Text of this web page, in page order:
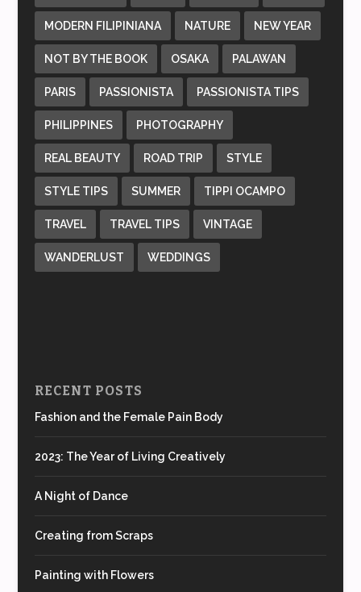
MODERN FILIPINIANA NATURE NEW YEAR
NOT BY THE BOOK OSAKA PALAWAN
PARIS PASSIONISTA PASSIONISTA TIPS
PHILIPPINES PHOTOGRAPHY
REAL BEAUTY ROAD TRIP STYLE
STYLE TIPS SUMMER TIPPI OCAMPO
TRAVEL TRAVEL TIPS VINTAGE
WANDERLUST WEDDINGS
RECENT POSTS
Fashion and the Female Pain Body
2023: The Year of Living Creatively
A Night of Dance
Creating from Scraps
Painting with Flowers